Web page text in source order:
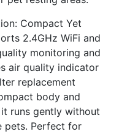
Compact Yet
2.4GHz WiFi and
monitoring and
air quality indicator
replacement
body and
runs gently without
pets. Perfect for